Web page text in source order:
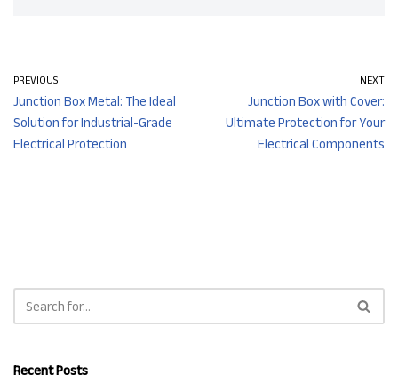
PREVIOUS
Junction Box Metal: The Ideal
Solution for Industrial-Grade
Electrical Protection
NEXT
Junction Box with Cover:
Ultimate Protection for Your
Electrical Components
Recent Posts